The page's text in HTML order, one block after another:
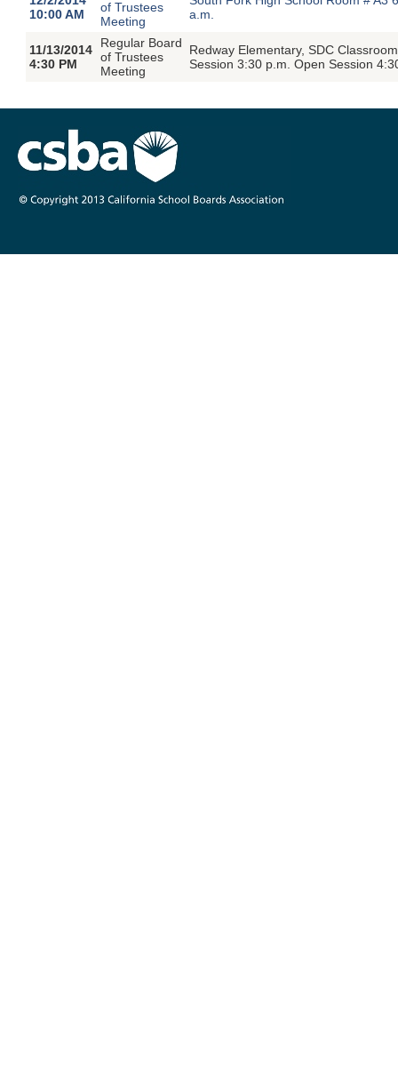
10:00 AM
of Trustees
Meeting
a.m.
11/13/2014
4:30 PM
Regular Board
of Trustees
Meeting
Redway Elementary, SDC
Session 3:30 p.m. Open Session